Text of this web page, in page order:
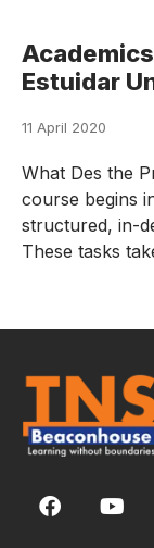
Estuidar
11 April 2020
What Des the
course begins
structured, in-
These tasks